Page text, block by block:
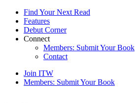
Find Your Next Read
Features
Debut Corner
Connect
Members: Submit Your Book
Contact
Join ITW
Members: Submit Your Book